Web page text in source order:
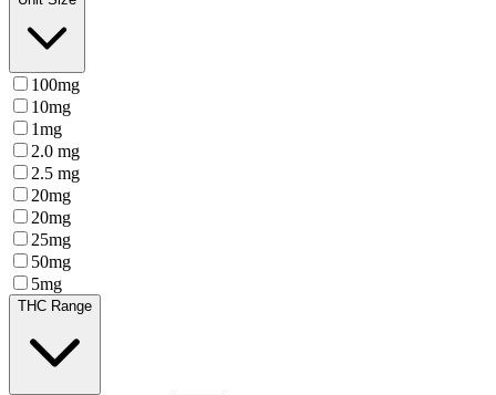
100mg
10mg
1mg
2.0 mg
2.5 mg
20mg
20mg
25mg
50mg
5mg
THC Range